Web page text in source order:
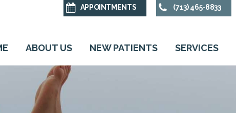
APPOINTMENTS (713) 465-8833
ABOUT US NEW PATIENTS SERVICES